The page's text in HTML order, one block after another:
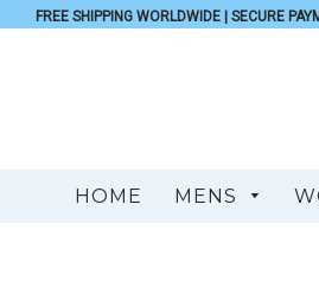
FREE SHIPPING WORLDWIDE | SECURE
HOME MENS